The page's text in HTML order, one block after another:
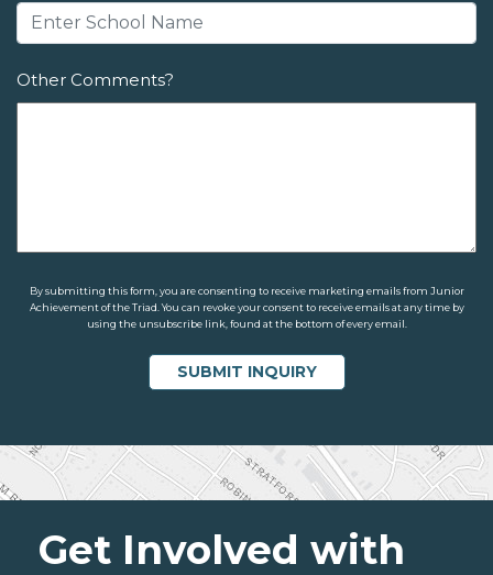
Other Comments?
By submitting this form, you are consenting to receive marketing emails from Junior
Achievement of the Triad. You can revoke your consent to receive emails at any time by
using the unsubscribe link, found at the bottom of every email.
Get Involved with